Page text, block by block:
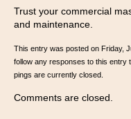
Trust your commercial
and maintenance.
This entry was posted on Friday,
follow any responses to this entry
pings are currently closed.
Comments are closed.